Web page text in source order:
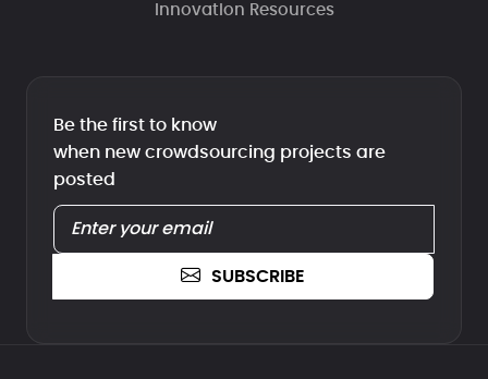
Innovation Resources
Be the first to know
when new crowdsourcing projects are
posted
SUBSCRIBE